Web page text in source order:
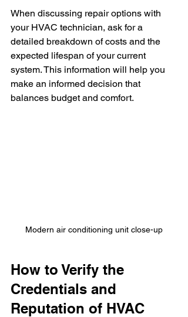
When discussing repair options with
your HVAC technician, ask for a
detailed breakdown of costs and the
expected lifespan of your current
system. This information will help you
make an informed decision that
balances budget and comfort.
Modern air conditioning unit close-up
How to Verify the
Credentials and
Reputation of HVAC